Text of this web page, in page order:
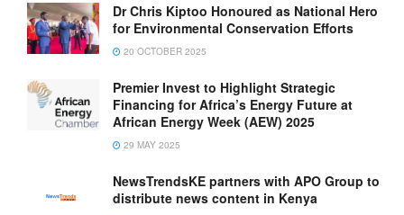
Dr Chris Kiptoo Honoured as National Hero
for Environmental Conservation Efforts
20 OCTOBER 2025
Premier Invest to Highlight Strategic
Financing for Africa’s Energy Future at
African Energy Week (AEW) 2025
29 MAY 2025
NewsTrendsKE partners with APO Group to
distribute news content in Kenya